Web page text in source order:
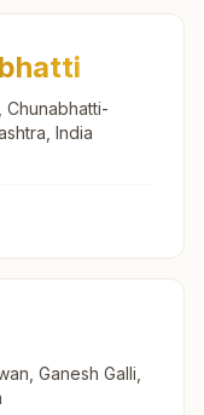
Chunabhatti-
India
Ganesh Galli,